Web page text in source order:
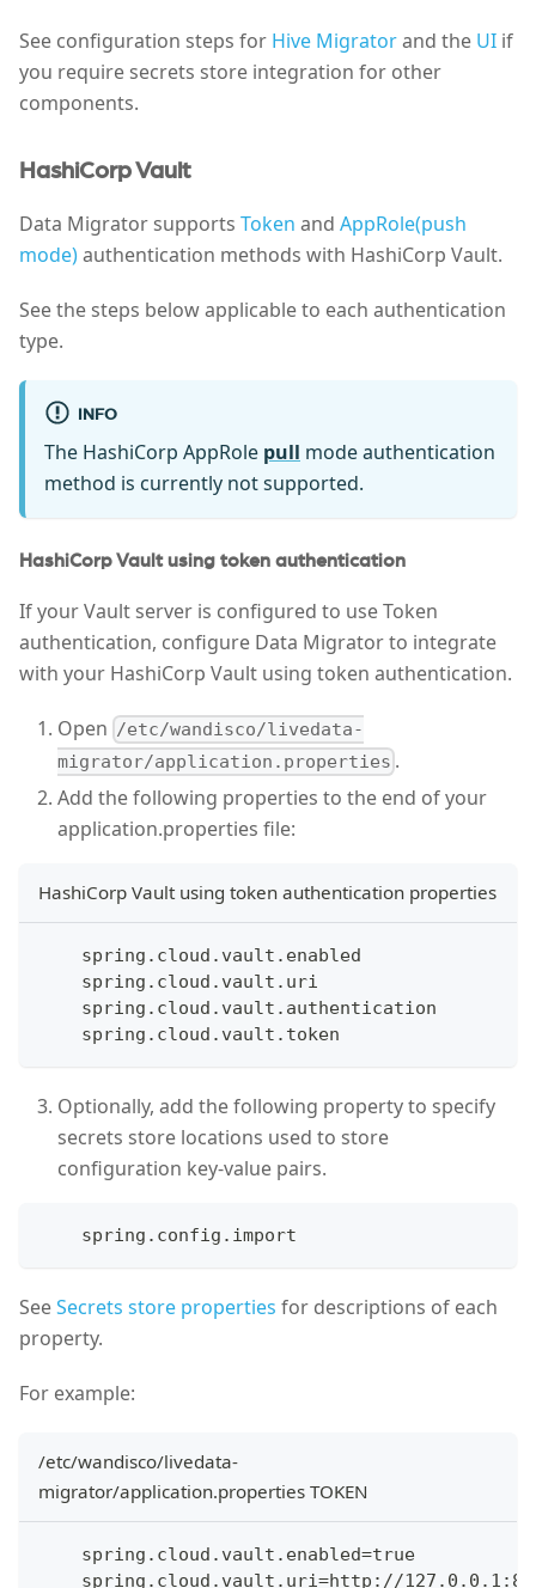
See configuration steps for Hive Migratorand the UI if
you require secrets store integration for other
components.
HashiCorp Vault
Data Migrator supports Token and AppRole(push
mode)authentication methods with HashiCorp Vault.
See the steps below applicable to each authentication
type.
INFO
The HashiCorp AppRole pull mode authentication
method is currently not supported.
HashiCorp Vault using token authentication
If your Vault server is configured to use Token
authentication, configure Data Migrator to integrate
with your HashiCorp Vault using token authentication.
Open /etc/wandisco/livedata-
migrator/application.properties .
Add the following properties to the end of your
application.properties file:
HashiCorp Vault using token authentication properties
    spring.cloud.vault.enabled
    spring.cloud.vault.uri
    spring.cloud.vault.authentication
    spring.cloud.vault.token
Optionally, add the following property to specify
secrets store locations used to store
configuration key-value pairs.
    spring.config.import
SeeSecrets store properties for descriptions of each
property.
For example:
/etc/wandisco/livedata-
migrator/application.properties TOKEN
    spring.cloud.vault.enabled=true
spring.cloud.vault.uri=http://